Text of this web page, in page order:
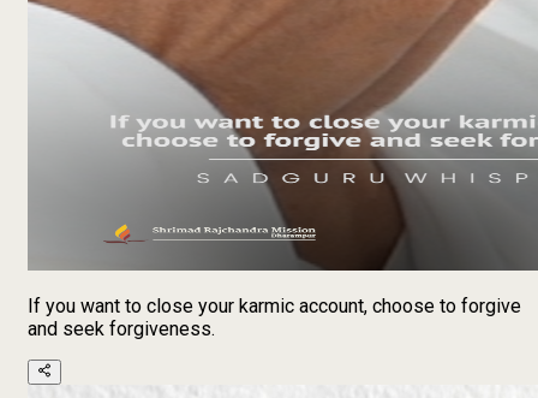
If you want to close your karmic account, choose to forgive
and seek forgiveness.